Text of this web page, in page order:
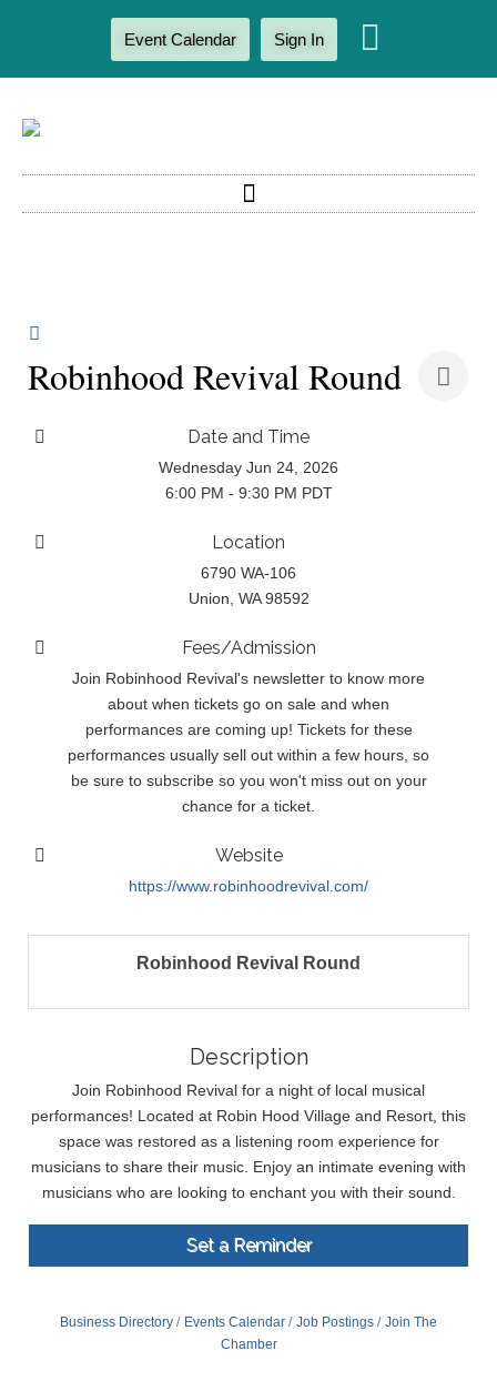
Event Calendar Sign In
Robinhood Revival Round
Date and Time
Wednesday Jun 24, 2026
6:00 PM - 9:30 PM PDT
Location
6790 WA-106
Union, WA 98592
Fees/Admission
Join Robinhood Revival's newsletter to know more
about when tickets go on sale and when
performances are coming up! Tickets for these
performances usually sell out within a few hours, so
be sure to subscribe so you won't miss out on your
chance for a ticket.
Website
https://www.robinhoodrevival.com/
Robinhood Revival Round
Description
Join Robinhood Revival for a night of local musical
performances! Located at Robin Hood Village and Resort, this
space was restored as a listening room experience for
musicians to share their music. Enjoy an intimate evening with
musicians who are looking to enchant you with their sound.
Set a Reminder
Business Directory Events Calendar Job Postings
Join The
Chamber